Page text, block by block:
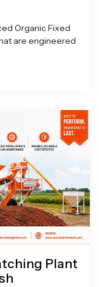
Organic Fixed
are engineered
Plant